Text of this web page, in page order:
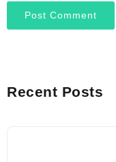
Recent Posts